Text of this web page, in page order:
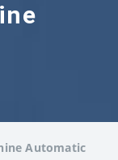
Automatic